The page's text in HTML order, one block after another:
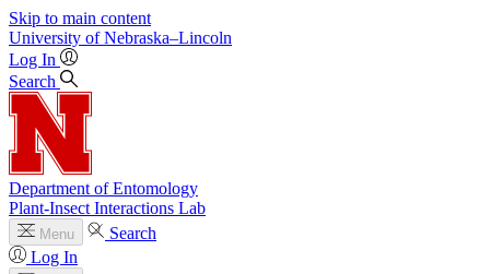
Skip to main content
University of Nebraska–Lincoln
Log In
Search
Department of Entomology
Plant-Insect Interactions Lab
Menu
Search
Log In